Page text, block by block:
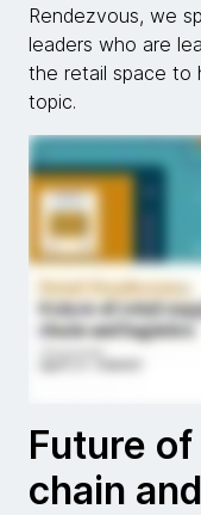
Rendezvous, we
leaders who are
the retail space to
topic.
Future
chain